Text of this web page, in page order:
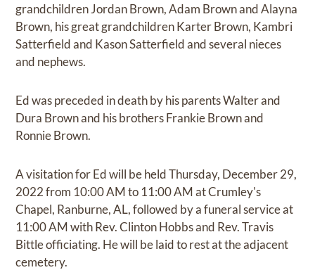
grandchildren Jordan Brown, Adam Brown and Alayna
Brown, his great grandchildren Karter Brown, Kambri
Satterfield and Kason Satterfield and several nieces
and nephews.
Ed was preceded in death by his parents Walter and
Dura Brown and his brothers Frankie Brown and
Ronnie Brown.
A visitation for Ed will be held Thursday, December 29,
2022 from 10:00 AM to 11:00 AM at Crumley's
Chapel, Ranburne, AL, followed by a funeral service at
11:00 AM with Rev. Clinton Hobbs and Rev. Travis
Bittle officiating. He will be laid to rest at the adjacent
cemetery.